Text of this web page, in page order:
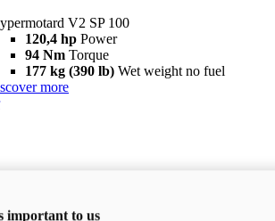
V2 SP 100
120,4 hp Power
94 Nm Torque
177 kg (390 lb) Wet weight no fuel
more
important to us